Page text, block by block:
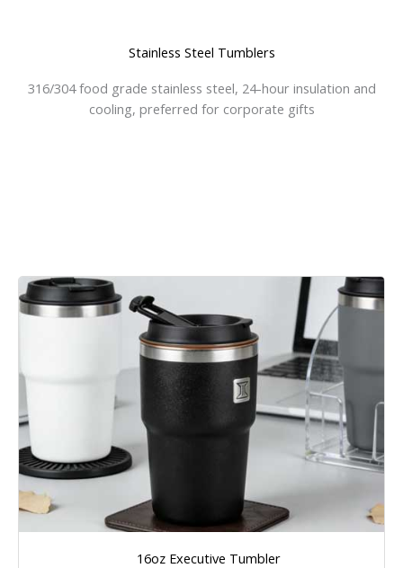
Stainless Steel Tumblers
316/304 food grade stainless steel, 24-hour insulation and
cooling, preferred for corporate gifts
16oz Executive Tumbler